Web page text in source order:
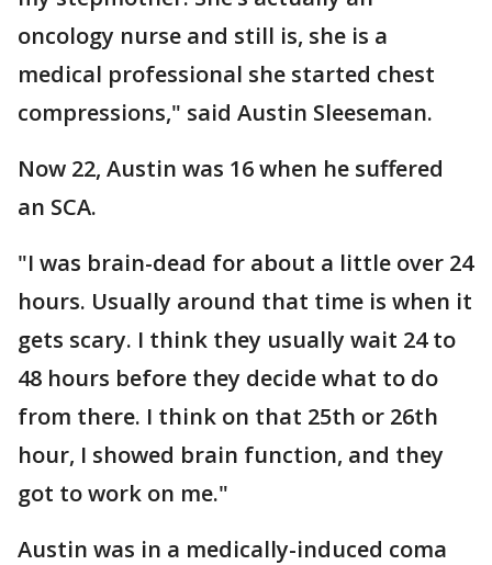
oncology nurse and still is, she is a
medical professional she started chest
compressions," said Austin Sleeseman.
Now 22, Austin was 16 when he suffered
an SCA.
"I was brain-dead for about a little over 24
hours. Usually around that time is when it
gets scary. I think they usually wait 24 to
48 hours before they decide what to do
from there. I think on that 25th or 26th
hour, I showed brain function, and they
got to work on me."
Austin was in a medically-induced coma